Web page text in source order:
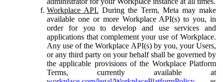
Workplace API. During the Term, Meta may make
available one or more Workplace API(s) to you, in
order for you to develop and use services and
applications that complement your use of Workplace.
Any use of the Workplace API(s) by you, your Users,
or any third party on your behalf shall be governed by
the applicable provisions of the Workplace Platform
Terms, currently available at